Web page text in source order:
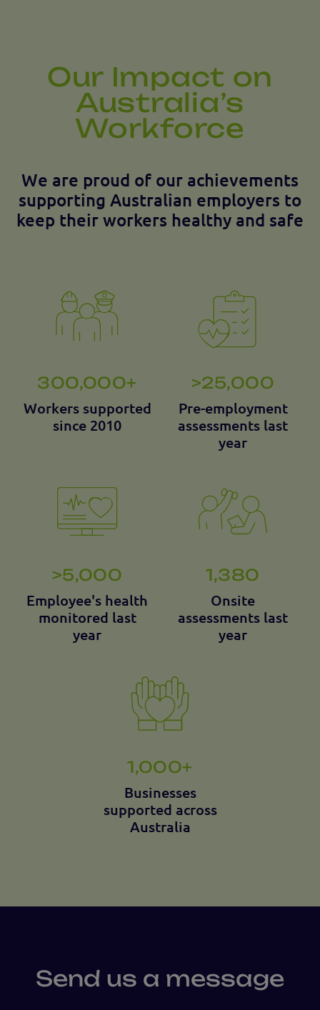
Our Impact on
Australia’s
Workforce
We are proud of our achievements
supporting Australian employers to
keep their workers healthy and safe
300,000+
Workers supported
since 2010
>25,000
Pre-employment
assessments last
year
>5,000
Employee's health
monitored last
year
1,380
Onsite
assessments last
year
1,000+
Businesses
supported across
Australia
Send us a message